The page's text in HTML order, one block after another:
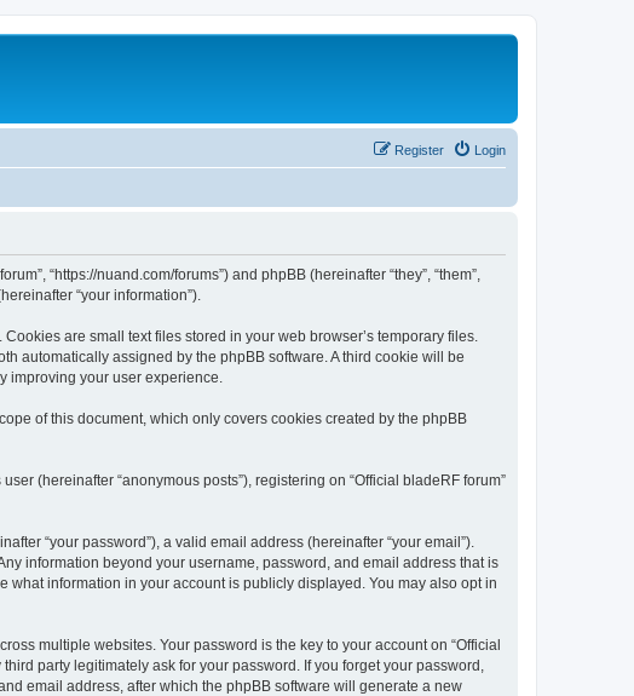
Login
Register
“https://nuand.com/forums”) and phpBB (hereinafter “they”, “them”,
“your information”).
are small text files stored in your web browser’s temporary files.
automatically assigned by the phpBB software. A third cookie will be
improving your user experience.
of this document, which only covers cookies created by the phpBB
(hereinafter “anonymous posts”), registering on “Official bladeRF forum”
“your password”), a valid email address (hereinafter “your email”).
information beyond your username, password, and email address that is
what information in your account is publicly displayed. You may also opt in
multiple websites. Your password is the key to your account on “Official
party legitimately ask for your password. If you forget your password,
email address, after which the phpBB software will generate a new